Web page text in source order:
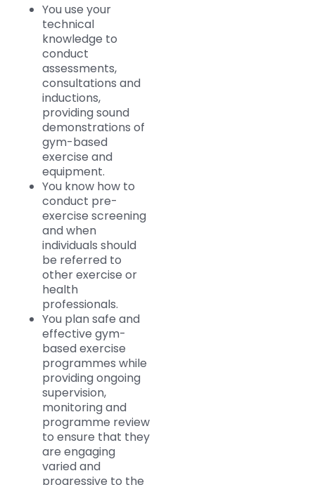
You use your
technical
knowledge to
conduct
assessments,
consultations and
inductions,
providing sound
demonstrations of
gym-based
exercise and
equipment.
You know how to
conduct pre-
exercise screening
and when
individuals should
be referred to
other exercise or
health
professionals.
You plan safe and
effective gym-
based exercise
programmes while
providing ongoing
supervision,
monitoring and
programme review
to ensure that they
are engaging
varied and
progressive to the